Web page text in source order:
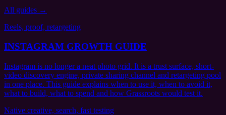
All guides →
Reels, proof, retargeting
INSTAGRAM GROWTH GUIDE
Instagram is no longer a neat photo grid. It is a trust surface, short-
video discovery engine, private sharing channel and retargeting pool
in one place. This guide explains when to use it, when to avoid it,
what to build, what to spend and how Grassroots would test it.
Native creative, search, fast testing